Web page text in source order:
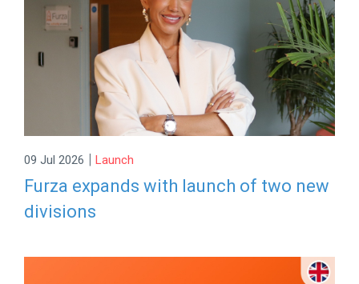
09 Jul 2026 | Launch
Furza expands with launch of two new
divisions